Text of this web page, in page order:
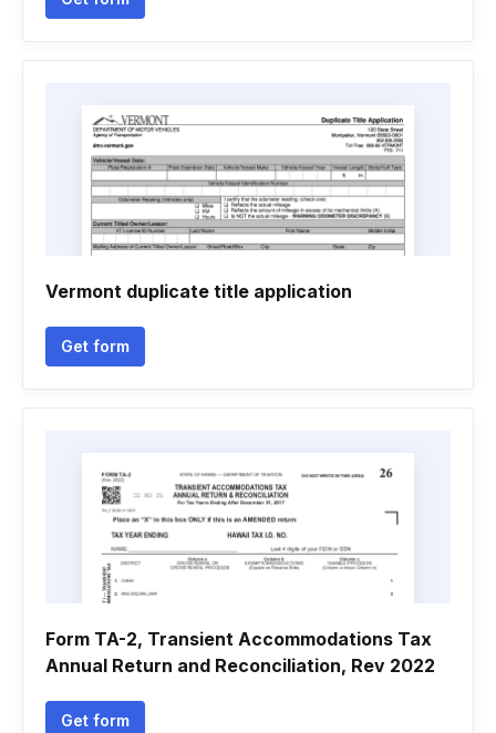
Vermont duplicate title application
Get form
Form TA-2, Transient Accommodations Tax
Annual Return and Reconciliation, Rev 2022
Get form